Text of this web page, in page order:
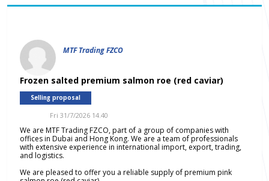
MTF Trading FZCO
Frozen salted premium salmon roe (red caviar)
Selling proposal
Fri 31/7/2026 14.40
We are MTF Trading FZCO, part of a group of companies with
offices in Dubai and Hong Kong. We are a team of professionals
with extensive experience in international import, export, trading,
and logistics.
We are pleased to offer you a reliable supply of premium pink